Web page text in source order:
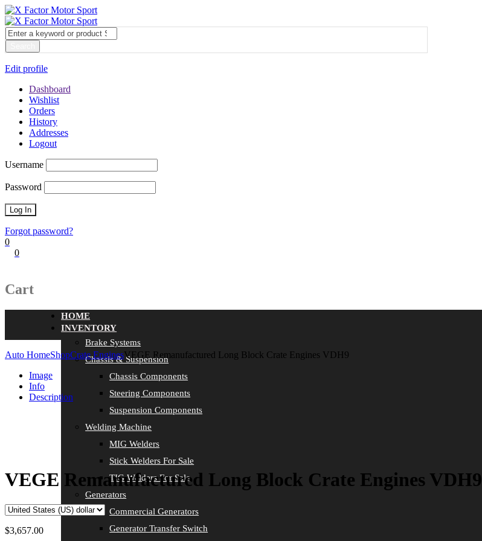
Edit profile
Dashboard
Wishlist
Orders
History
Addresses
Logout
Username
Password
Forgot password?
0
0
Cart
HOME
INVENTORY
Brake Systems
Chassis & Suspension
Chassis Components
Steering Components
Suspension Components
Welding Machine
MIG Welders
Stick Welders For Sale
TIG Welders For Sale
Generators
Commercial Generators
Generator Transfer Switch
Auto HomeShopCrate EnginesVEGE Remanufactured Long Block Crate Engines VDH9
Image
Info
Description
VEGE Remanufactured Long Block Crate Engines VDH9
$3,657.00